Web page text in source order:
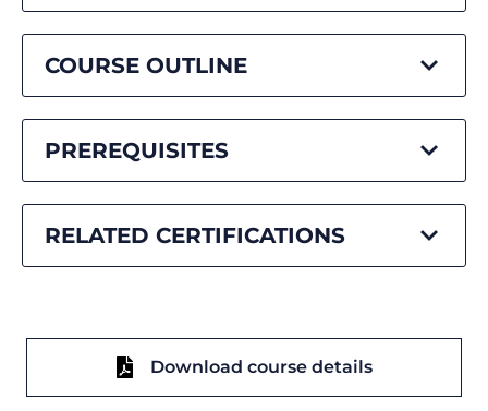
COURSE OUTLINE
PREREQUISITES
RELATED CERTIFICATIONS
Download course details